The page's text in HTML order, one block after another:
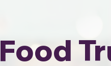
Food